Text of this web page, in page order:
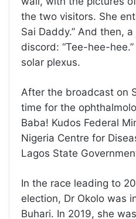
the two visitors. She
Sai Daddy.” And then,
discord: “Tee-hee-
solar plexus.
After the broadcast on
time for the
Baba! Kudos Federal
Nigeria Centre for
Lagos State
In the race leading to
election, Dr Okolo was
Buhari. In 2019, she